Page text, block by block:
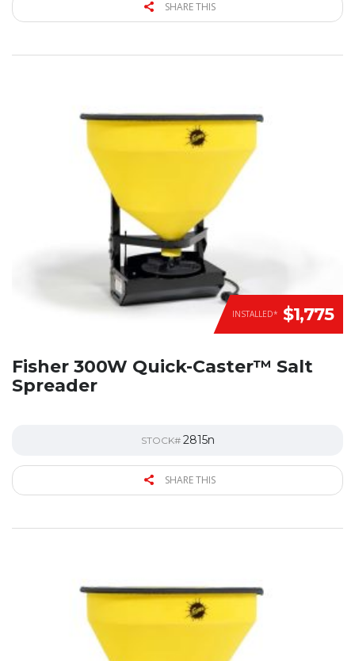
SHARE THIS
INSTALLED* $1,775
Fisher 300W Quick-Caster™ Salt
Spreader
STOCK# 2815n
SHARE THIS